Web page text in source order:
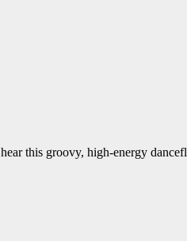
this groovy, high-energy